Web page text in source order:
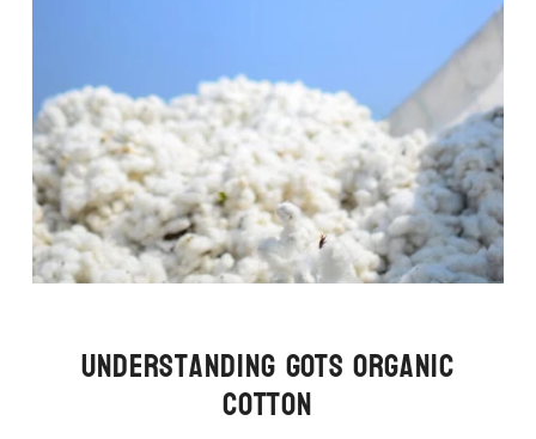
Understanding GOTS Organic
Cotton